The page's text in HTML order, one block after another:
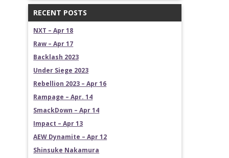
RECENT POSTS
NXT – Apr 18
Raw – Apr 17
Backlash 2023
Under Siege 2023
Rebellion 2023 – Apr 16
Rampage – Apr. 14
SmackDown – Apr 14
Impact – Apr 13
AEW Dynamite – Apr 12
Shinsuke Nakamura